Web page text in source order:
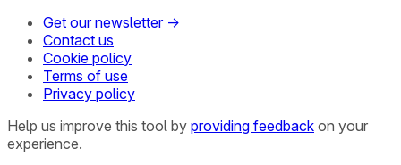
Get our newsletter →
Contact us
Cookie policy
Terms of use
Privacy policy
Help us improve this tool by providing feedback on your
experience.